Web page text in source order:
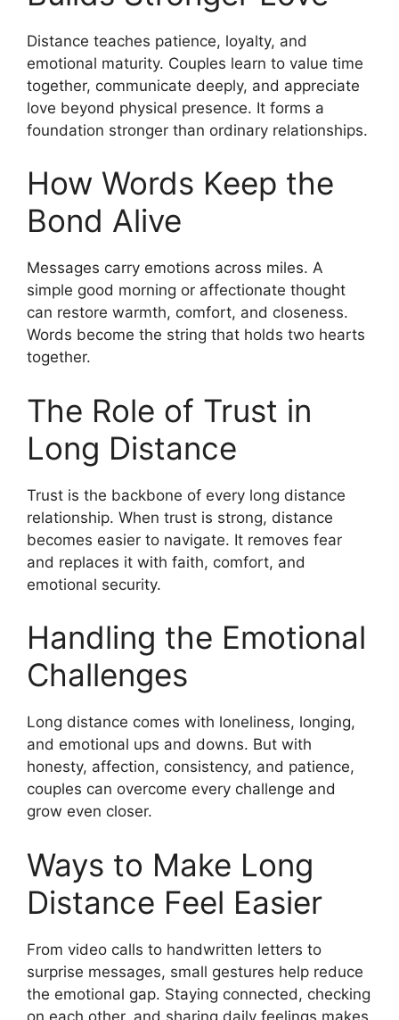
Distance teaches patience, loyalty, and
emotional maturity. Couples learn to value time
together, communicate deeply, and appreciate
love beyond physical presence. It forms a
foundation stronger than ordinary relationships.
How Words Keep the
Bond Alive
Messages carry emotions across miles. A
simple good morning or affectionate thought
can restore warmth, comfort, and closeness.
Words become the string that holds two hearts
together.
The Role of Trust in
Long Distance
Trust is the backbone of every long distance
relationship. When trust is strong, distance
becomes easier to navigate. It removes fear
and replaces it with faith, comfort, and
emotional security.
Handling the Emotional
Challenges
Long distance comes with loneliness, longing,
and emotional ups and downs. But with
honesty, affection, consistency, and patience,
couples can overcome every challenge and
grow even closer.
Ways to Make Long
Distance Feel Easier
From video calls to handwritten letters to
surprise messages, small gestures help reduce
the emotional gap. Staying connected, checking
on each other, and sharing daily feelings makes